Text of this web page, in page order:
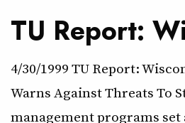
TU Report:
4/30/1999 TU Report:
Warns Against Threats To
management programs